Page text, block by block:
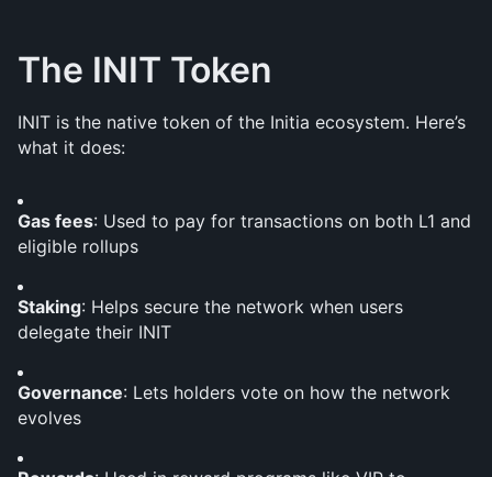
The INIT Token
INIT is the native token of the Initia ecosystem. Here’s
what it does:
Gas fees: Used to pay for transactions on both L1 and
eligible rollups
Staking: Helps secure the network when users
delegate their INIT
Governance: Lets holders vote on how the network
evolves